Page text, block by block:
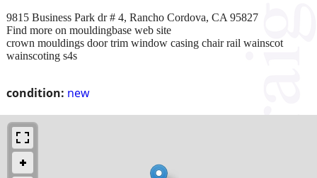
condition: new
9815 Business Park dr # 4, Rancho Cordova, CA 95827
Find more on mouldingbase web site
crown mouldings door trim window casing chair rail wainscot
wainscoting s4s